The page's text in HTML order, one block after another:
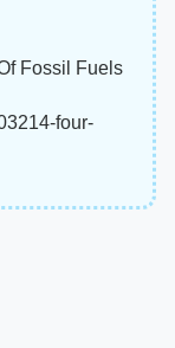
Fossil Fuels
four-